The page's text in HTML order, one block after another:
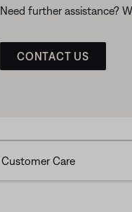
Need further assistance?
CONTACT US
Customer Care